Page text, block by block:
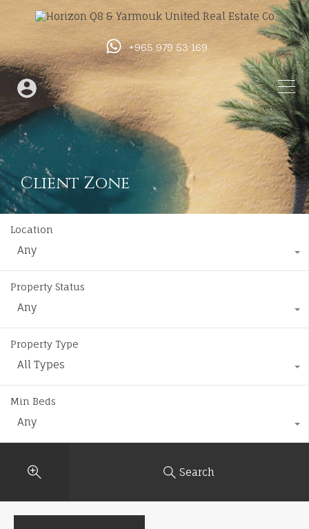
+965 979 53 169
Client Zone
Location
Any
Property Status
Any
Property Type
All Types
Min Beds
Any
Search